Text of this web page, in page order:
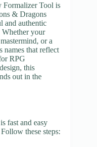
Formalizer Tool is
& Dragons
and authentic
Whether your
or a
names that reflect
RPG
this
out in the
fast and easy
these steps: